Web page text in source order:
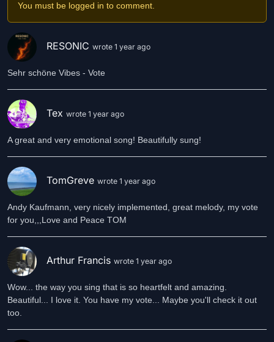
You must be logged in to comment.
RESONIC wrote 1 year ago
Sehr schöne Vibes - Vote
Tex wrote 1 year ago
A great and very emotional song! Beautifully sung!
TomGreve wrote 1 year ago
Andy Kaufmann, very nicely implemented, great melody, my vote
for you,,,Love and Peace TOM
Arthur Francis wrote 1 year ago
Wow... the way you sing that is so heartfelt and amazing.
Beautiful... I love it. You have my vote... Maybe you'll check it out
too.